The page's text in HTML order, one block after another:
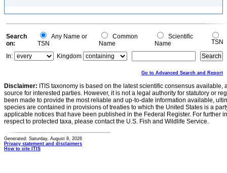
Search
on:
Any Name or
TSN
Common
Name
Scientific
Name
TSN
In:
Kingdom
Go to Advanced Search and Report
Disclaimer: ITIS taxonomy is based on the latest scientific consensus
source for interested parties. However, it is not a legal authority for statutory or
been made to provide the most reliable and up-to-date information available,
species are contained in provisions of treaties to which the United States is a
applicable notices that have been published in the Federal Register. For further
respect to protected taxa, please contact the U.S. Fish and Wildlife Service.
Generated: Saturday, August 8, 2026
Privacy statement and disclaimers
How to cite ITIS